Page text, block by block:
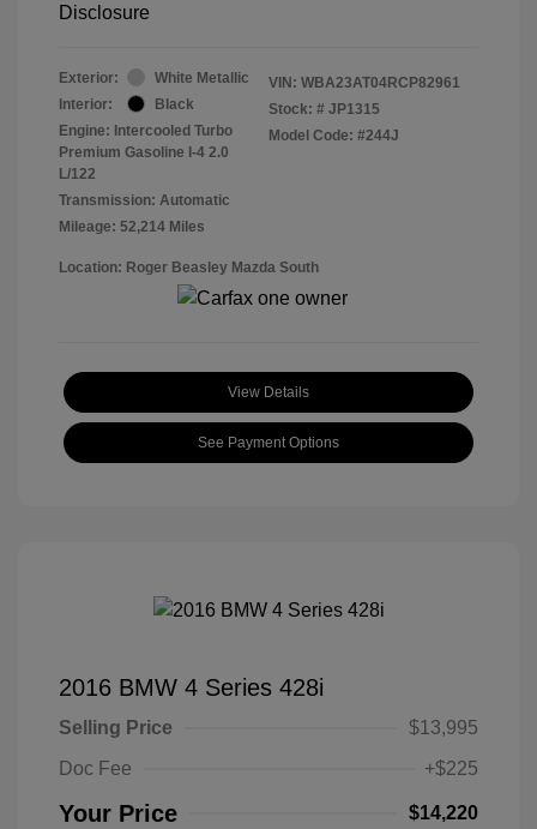
Disclosure
Exterior:
White Metallic
Interior:
Black
Engine: Intercooled Turbo
Premium Gasoline I-4 2.0
L/122
Transmission: Automatic
Mileage: 52,214 Miles
VIN: WBA23AT04RCP82961
Stock: # JP1315
Model Code: #244J
Location: Roger Beasley Mazda South
View Details
See Payment Options
2016 BMW 4 Series 428i
Selling Price
$13,995
Doc Fee
+$225
Your Price $14,220